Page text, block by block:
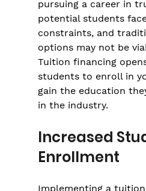
pursuing a career in
potential students
constraints, and
options may not be
Tuition financing
students to enroll in
gain the education
in the industry.
Increased
Enrollment
Implementing a